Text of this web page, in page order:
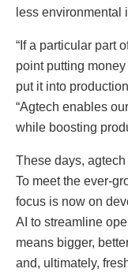
less environmental
“If a particular part
point putting
put it into
“Agtech enables
while boosting
These days,
To meet the ever-
focus is now on
AI to streamline
means bigger,
and, ultimately,